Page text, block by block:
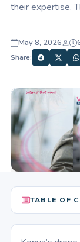
their expertise.
May 8, 2026
Share:
TABLE OF